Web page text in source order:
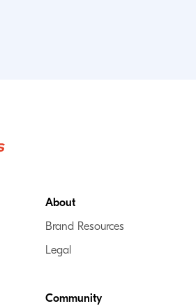
About
Brand Resources
Legal
Community